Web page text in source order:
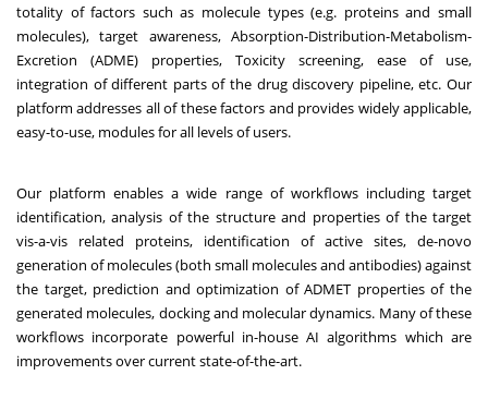
totality of factors such as molecule types (e.g. proteins and small
molecules), target awareness, Absorption-Distribution-Metabolism-
Excretion (ADME) properties, Toxicity screening, ease of use,
integration of different parts of the drug discovery pipeline, etc. Our
platform addresses all of these factors and provides widely applicable,
easy-to-use, modules for all levels of users.
Our platform enables a wide range of workflows including target
identification, analysis of the structure and properties of the target
vis-a-vis related proteins, identification of active sites, de-novo
generation of molecules (both small molecules and antibodies) against
the target, prediction and optimization of ADMET properties of the
generated molecules, docking and molecular dynamics. Many of these
workflows incorporate powerful in-house AI algorithms which are
improvements over current state-of-the-art.